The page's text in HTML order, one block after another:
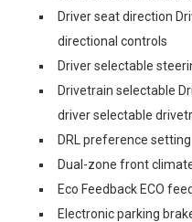
Driver seat direction
directional controls
Driver selectable
Drivetrain selectable
driver selectable
DRL preference setting
Dual-zone front
Eco Feedback ECO
Electronic parking